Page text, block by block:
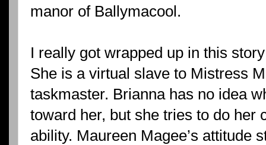
manor of Ballymacool.
I really got wrapped up in this
She is a virtual slave to Mistress
taskmaster. Brianna has no idea
toward her, but she tries to do her
ability. Maureen Magee’s attitude